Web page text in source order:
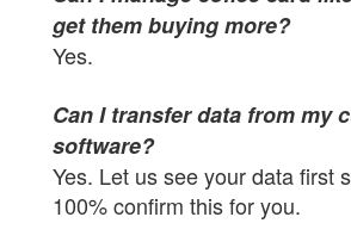
get them buying more?
Yes.
Can I transfer data from my
software?
Yes. Let us see your data first
100% confirm this for you.